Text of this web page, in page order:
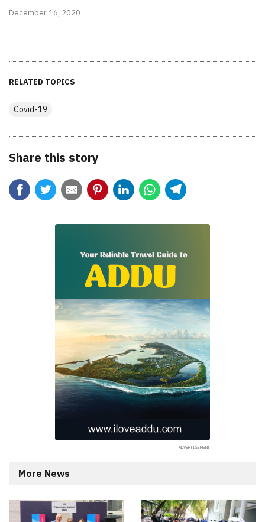
December 16, 2020
RELATED TOPICS
Covid-19
Share this story
More News